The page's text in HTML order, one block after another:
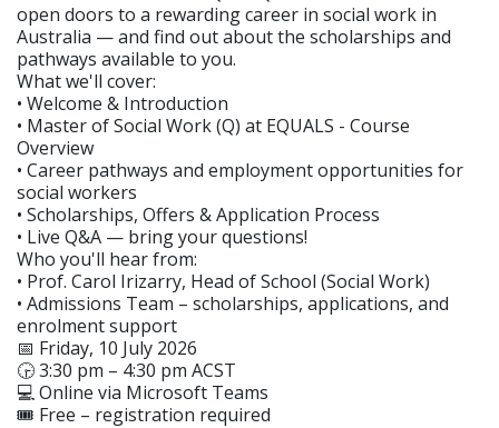
open doors to a rewarding career in social work in
Australia — and find out about the scholarships and
pathways available to you.
What we'll cover:
• Welcome & Introduction
• Master of Social Work (Q) at EQUALS - Course
Overview
• Career pathways and employment opportunities for
social workers
• Scholarships, Offers & Application Process
• Live Q&A — bring your questions!
Who you'll hear from:
• Prof. Carol Irizarry, Head of School (Social Work)
• Admissions Team – scholarships, applications, and
enrolment support
📅 Friday, 10 July 2026
🕞 3:30 pm – 4:30 pm ACST
💻 Online via Microsoft Teams
🎟 Free – registration required